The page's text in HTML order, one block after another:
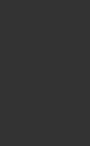
the
up their own.
to each
the